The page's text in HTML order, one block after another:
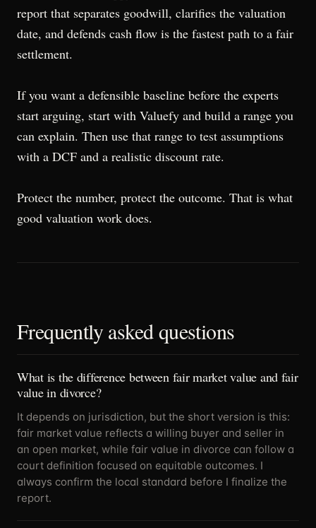
report that separates goodwill, clarifies the valuation
date, and defends cash flow is the fastest path to a fair
settlement.
If you want a defensible baseline before the experts
start arguing, start with Valuefy and build a range you
can explain. Then use that range to test assumptions
with a DCF and a realistic discount rate.
Protect the number, protect the outcome. That is what
good valuation work does.
Frequently asked questions
What is the difference between fair market value and fair
value in divorce?
It depends on jurisdiction, but the short version is this:
fair market value reflects a willing buyer and seller in
an open market, while fair value in divorce can follow a
court definition focused on equitable outcomes. I
always confirm the local standard before I finalize the
report.